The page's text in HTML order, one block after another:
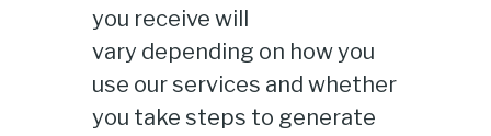
you receive will
vary depending on how you
use our services and whether
you take steps to generate